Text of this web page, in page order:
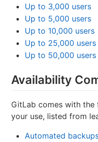
Up to 3,000 users
Up to 5,000 users
Up to 10,000 users
Up to 25,000 users
Up to 50,000 users
Availability
GitLab comes with
your use, listed from
Automated